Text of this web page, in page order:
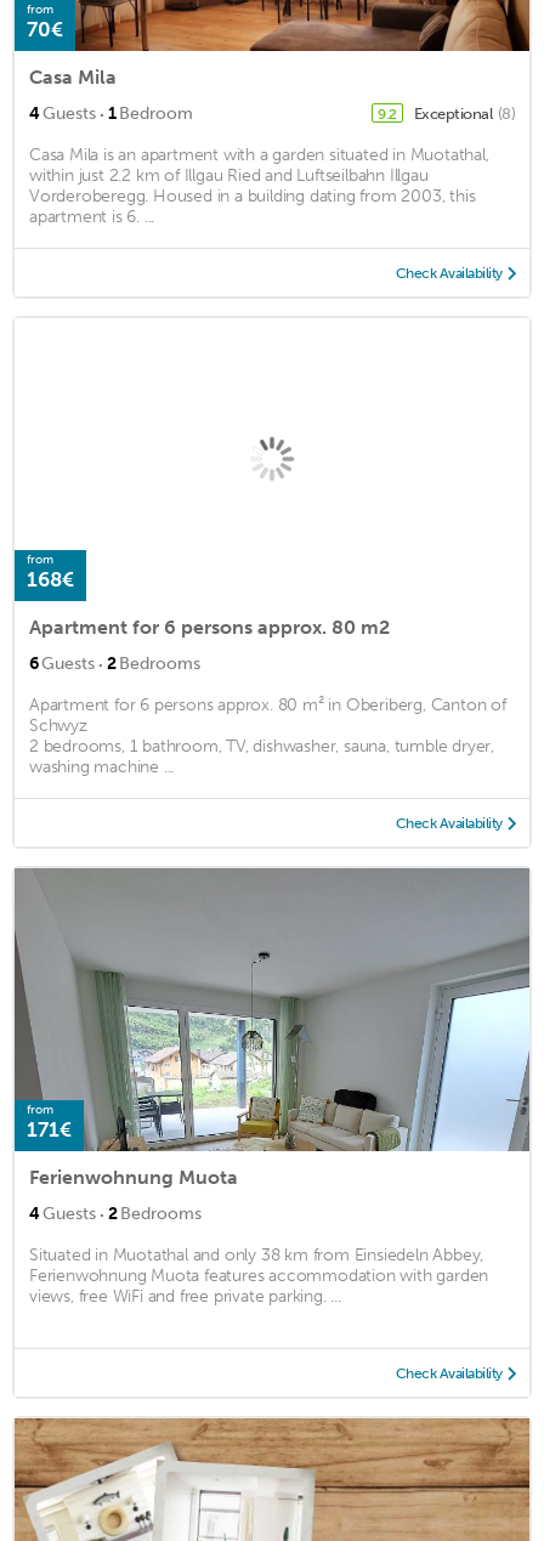
from
70€
Casa Mila
4Guests · 1Bedroom 9.2 Exceptional (8)
Casa Mila is an apartment with a garden situated in Muotathal,
within just 2.2 km of Illgau Ried and Luftseilbahn Illgau
Vorderoberegg. Housed in a building dating from 2003, this
apartment is 6. ...
Check Availability
from
168€
Apartment for 6 persons approx. 80 m2
6Guests · 2Bedrooms
Apartment for 6 persons approx. 80 m² in Oberiberg, Canton of
Schwyz
2 bedrooms, 1 bathroom, TV, dishwasher, sauna, tumble dryer,
washing machine ...
Check Availability
from
171€
Ferienwohnung Muota
4Guests · 2Bedrooms
Situated in Muotathal and only 38 km from Einsiedeln Abbey,
Ferienwohnung Muota features accommodation with garden
views, free WiFi and free private parking. ...
Check Availability